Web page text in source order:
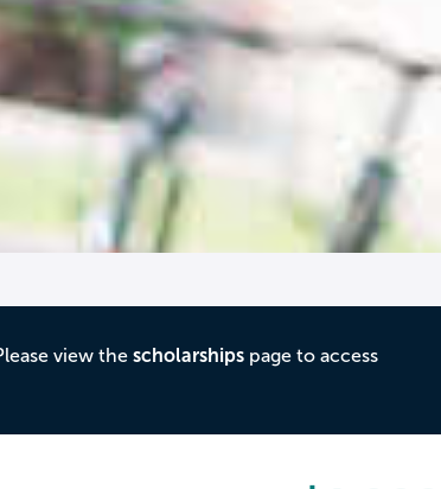
view the scholarshipspage to access